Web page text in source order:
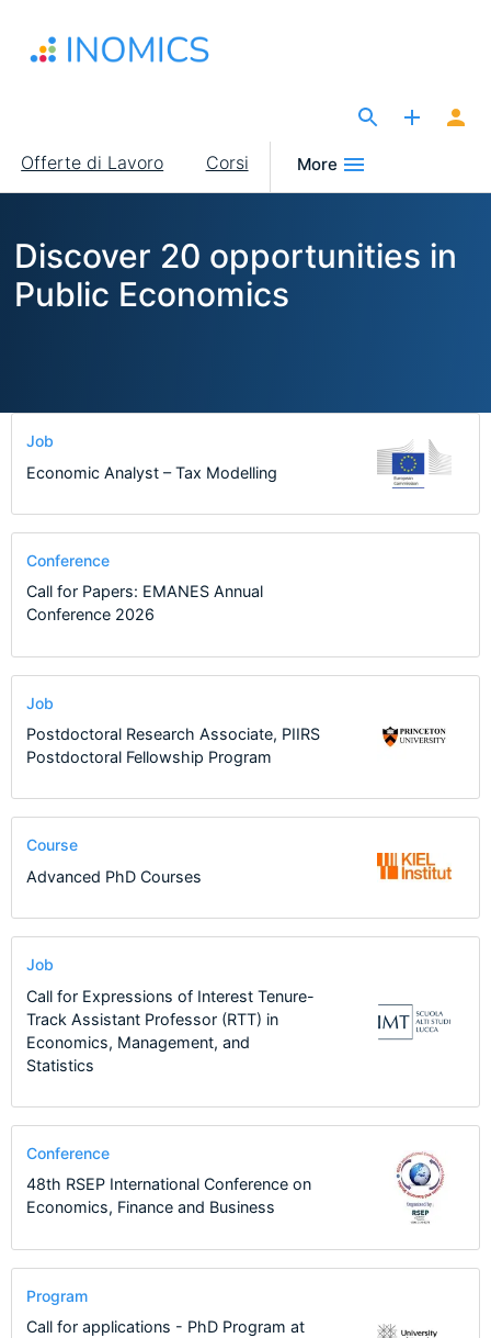
contenuto
Main
navigation
Offerte di Lavoro Corsi More
Discover 20 opportunities in
Public Economics
Job
Economic Analyst – Tax Modelling
Conference
Call for Papers: EMANES Annual
Conference 2026
Job
Postdoctoral Research Associate, PIIRS
Postdoctoral Fellowship Program
Course
Advanced PhD Courses
Job
Call for Expressions of Interest Tenure-
Track Assistant Professor (RTT) in
Economics, Management, and
Statistics
Conference
48th RSEP International Conference on
Economics, Finance and Business
Program
Call for applications - PhD Program at